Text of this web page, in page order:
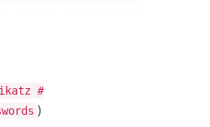
#
)